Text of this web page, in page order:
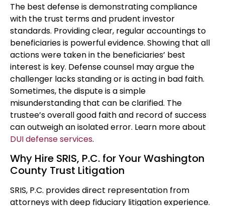
The best defense is demonstrating compliance
with the trust terms and prudent investor
standards. Providing clear, regular accountings to
beneficiaries is powerful evidence. Showing that all
actions were taken in the beneficiaries’ best
interest is key. Defense counsel may argue the
challenger lacks standing or is acting in bad faith.
Sometimes, the dispute is a simple
misunderstanding that can be clarified. The
trustee’s overall good faith and record of success
can outweigh an isolated error. Learn more about
DUI defense services.
Why Hire SRIS, P.C. for Your Washington
County Trust Litigation
SRIS, P.C. provides direct representation from
attorneys with deep fiduciary litigation experience.